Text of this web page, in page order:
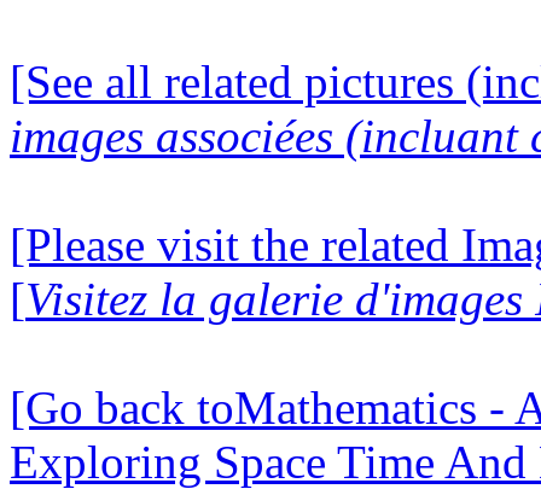
[See all related pictures
images associées (incluant
[Please visit the related
[Visitez la galerie d'images
[Go back toMathematics -
Exploring Space Time